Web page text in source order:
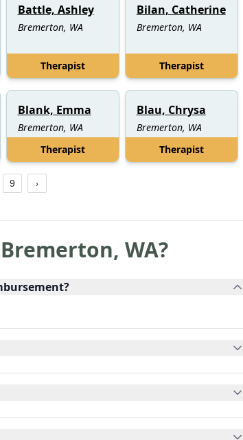
Battle, Ashley
Bremerton, WA
Therapist
Bilan, Catherine
Bremerton, WA
Therapist
Blank, Emma
Bremerton, WA
Therapist
Blau, Chrysa
Bremerton, WA
Therapist
9
Bremerton, WA?